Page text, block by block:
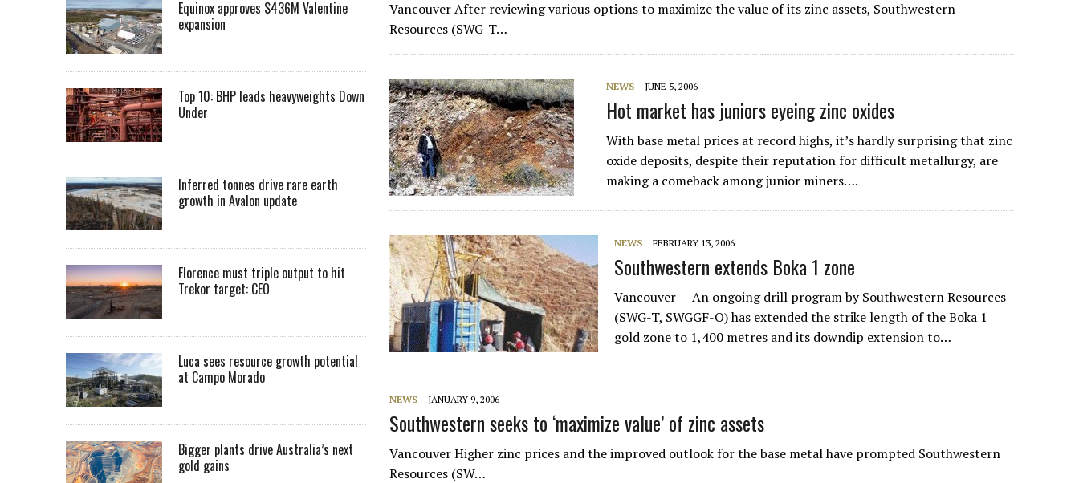
Vancouver After reviewing various options to maximize the value of its zinc assets, Southwestern
Resources (SWG-T…
NEWS JUNE 5, 2006
Hot market has juniors eyeing zinc oxides
With base metal prices at record highs, it’s hardly surprising that zinc
oxide deposits, despite their reputation for difficult metallurgy, are
making a comeback among junior miners….
NEWS FEBRUARY 13, 2006
Southwestern extends Boka 1 zone
Vancouver — An ongoing drill program bySouthwestern Resources
(SWG-T, SWGGF-O) has extended the strike length of the Boka 1
gold zone to 1,400 metres and its downdip extension to…
NEWS JANUARY 9, 2006
Southwestern seeks to ‘maximize value’ of zinc assets
Vancouver Higher zinc prices and the improved outlook for the base metal have prompted Southwestern
Resources (SW…
Equinox approves $436M Valentine
expansion
Top 10: BHP leads heavyweights Down
Under
Inferred tonnes drive rare earth
growth in Avalon update
Florence must triple output to hit
Trekor target: CEO
Luca sees resource growth potential
at Campo Morado
Bigger plants drive Australia’s next
gold gains